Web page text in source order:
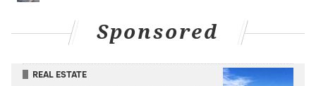
Championship Game. When the Eagles needed him to
step up most, Vaitai delivered clutch performances
Sponsored
REAL ESTATE